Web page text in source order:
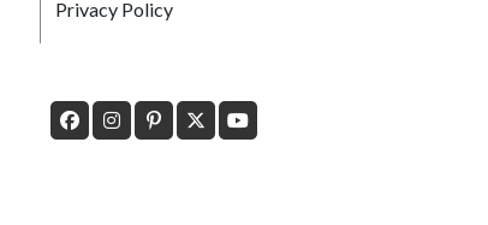
Privacy Policy